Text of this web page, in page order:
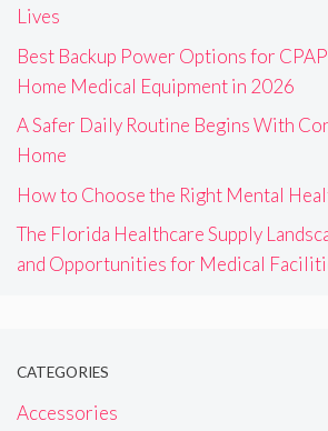
Lives
Best Backup Power Options for
Home Medical Equipment in 2026
A Safer Daily Routine Begins With
Home
How to Choose the Right Mental
The Florida Healthcare Supply
and Opportunities for Medical
CATEGORIES
Accessories